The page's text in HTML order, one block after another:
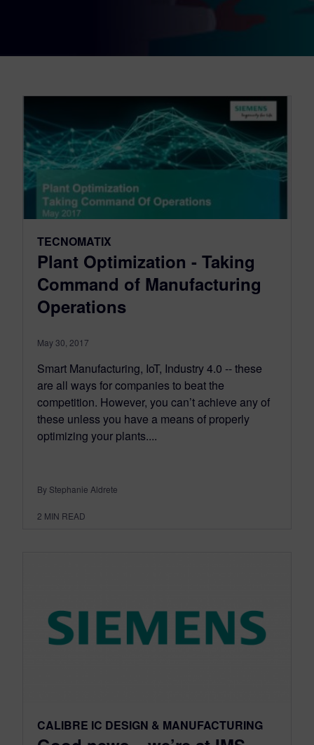
TECNOMATIX
Plant Optimization - Taking
Command of Manufacturing
Operations
May 30, 2017
Smart Manufacturing, IoT, Industry 4.0 -- these
are all ways for companies to beat the
competition. However, you can’t achieve any of
these unless you have a means of properly
optimizing your plants....
By Stephanie Aldrete
2 MIN READ
CALIBRE IC DESIGN & MANUFACTURING